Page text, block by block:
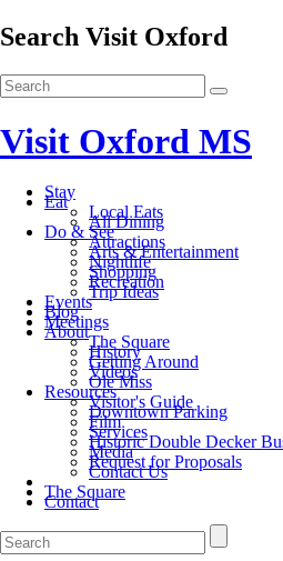
Search Visit Oxford
Visit Oxford MS
Stay
Eat
Local Eats
All Dining
Do & See
Attractions
Arts & Entertainment
Nightlife
Shopping
Recreation
Trip Ideas
Events
Blog
Meetings
About
The Square
History
Getting Around
Videos
Ole Miss
Resources
Visitor's Guide
Downtown Parking
Film
Services
Historic Double Decker
Media
Request for Proposals
Contact Us
The Square
Contact